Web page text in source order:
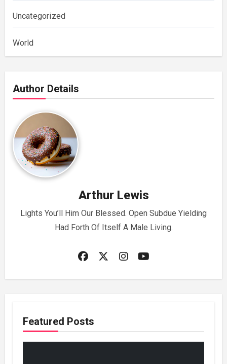
Uncategorized
World
Author Details
Arthur Lewis
Lights You’ll Him Our Blessed. Open Subdue Yielding
Had Forth Of Itself A Male Living.
Featured Posts